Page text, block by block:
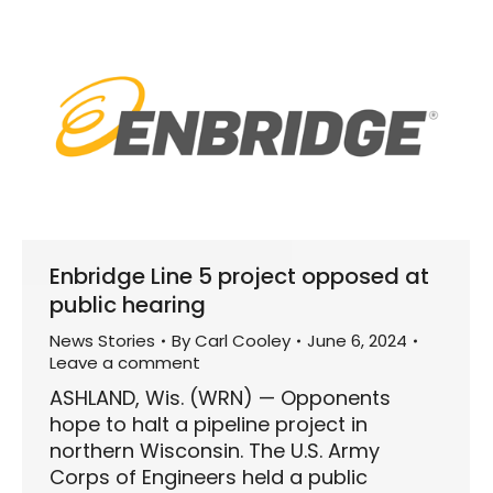
Enbridge Line 5 project opposed at
public hearing
News Stories ByCarl Cooley
June 6, 2024
Leave a comment
ASHLAND, Wis. (WRN) — Opponents
hope to halt a pipeline project in
northern Wisconsin. The U.S. Army
Corps of Engineers held a public